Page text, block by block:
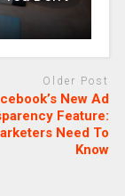
Older Post
New Ad
Feature:
Need To
Know